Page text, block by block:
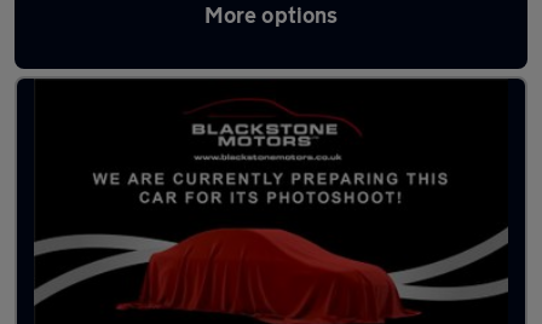
More options
Used BMW 7 Series cars in stock